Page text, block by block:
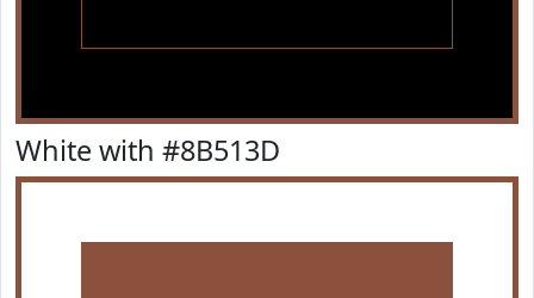
White with #8B513D